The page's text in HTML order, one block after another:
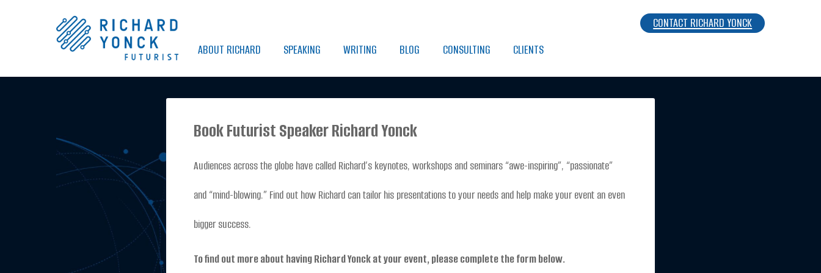
CONTACT RICHARD YONCK
ABOUT RICHARD
SPEAKING WRITING BLOG CONSULTING CLIENTS
Book Futurist Speaker Richard Yonck
Audiences across the globe have called Richard’s keynotes, workshops and seminars “awe-inspiring”, “passionate”
and “mind-blowing.” Find out how Richard can tailor his presentations to your needs and help make your event an even
bigger success.
To find out more about having Richard Yonck at your event, please complete the form below.